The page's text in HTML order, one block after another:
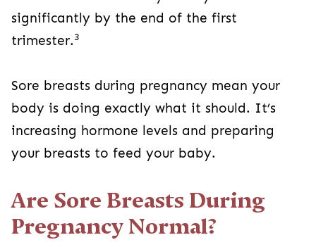
significantly by the end of the first
trimester.3
Sore breasts during pregnancy mean your
body is doing exactly what it should. It’s
increasing hormone levels and preparing
your breasts to feed your baby.
Are Sore Breasts During
Pregnancy Normal?